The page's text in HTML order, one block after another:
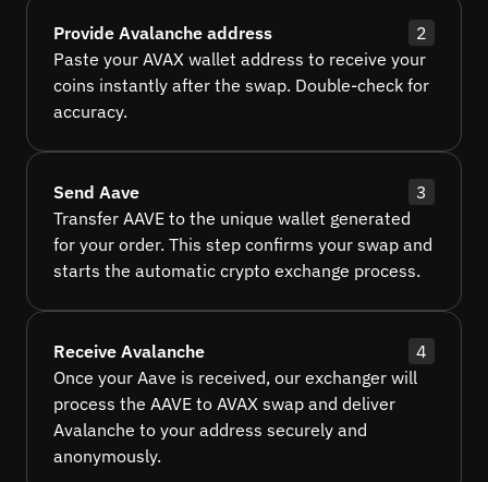
Provide Avalanche address
2
Paste your AVAX wallet address to receive your
coins instantly after the swap. Double-check for
accuracy.
Send Aave
3
Transfer AAVE to the unique wallet generated
for your order. This step confirms your swap and
starts the automatic crypto exchange process.
Receive Avalanche
4
Once your Aave is received, our exchanger will
process the AAVE to AVAX swap and deliver
Avalanche to your address securely and
anonymously.